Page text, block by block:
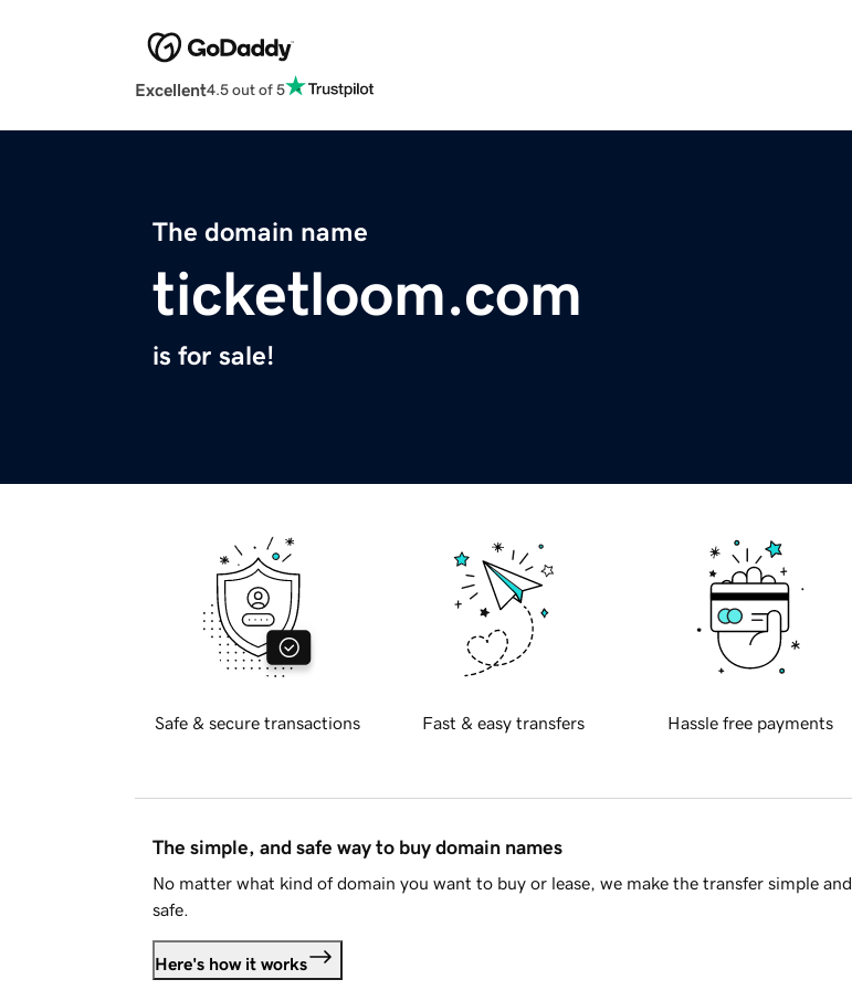
Excellent4.5 out of 5
The domain name
ticketloom.com
is for sale!
Safe & secure transactions Fast & easy transfers Hassle free payments
The simple, and safe way to buy domain names
No matter what kind of domain you want to buy or lease, we make the transfer simple and
safe.
Here's how it works